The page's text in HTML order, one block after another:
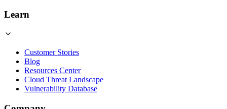
Learn
Customer Stories
Blog
Resources Center
Cloud Threat Landscape
Vulnerability Database